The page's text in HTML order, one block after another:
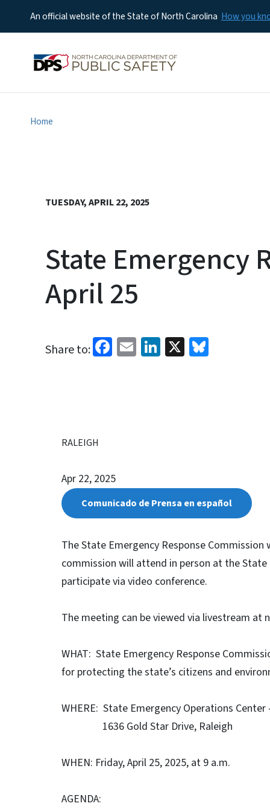
An official website of the State of North Carolina How you
Home
TUESDAY, APRIL 22, 2025
State Emergency
April 25
Share to: Facebook
EmailLinkedIn
X
RALEIGH
Apr 22, 2025
Comunicado de Prensa en español
The State Emergency Response
commission will attend in person at the
participate via video conference.
The meeting can be viewed via livestream at
WHAT: State Emergency Response
for protecting the state’s citizens and
WHERE: State Emergency Operations
1636 Gold Star Drive, Raleigh
WHEN: Friday, April 25, 2025, at 9 a.m.
AGENDA: